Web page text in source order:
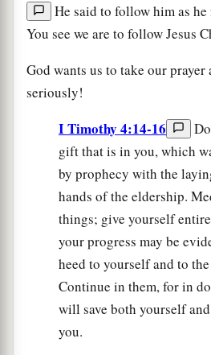
He said to follow him as
You see we are to follow Jesus
God wants us to take our
seriously!
I Timothy 4:14-16
gift that is in you, which
by prophecy with the
hands of the eldership.
things; give yourself
your progress may be
heed to yourself and to
Continue in them, for in
will save both yourself
you.